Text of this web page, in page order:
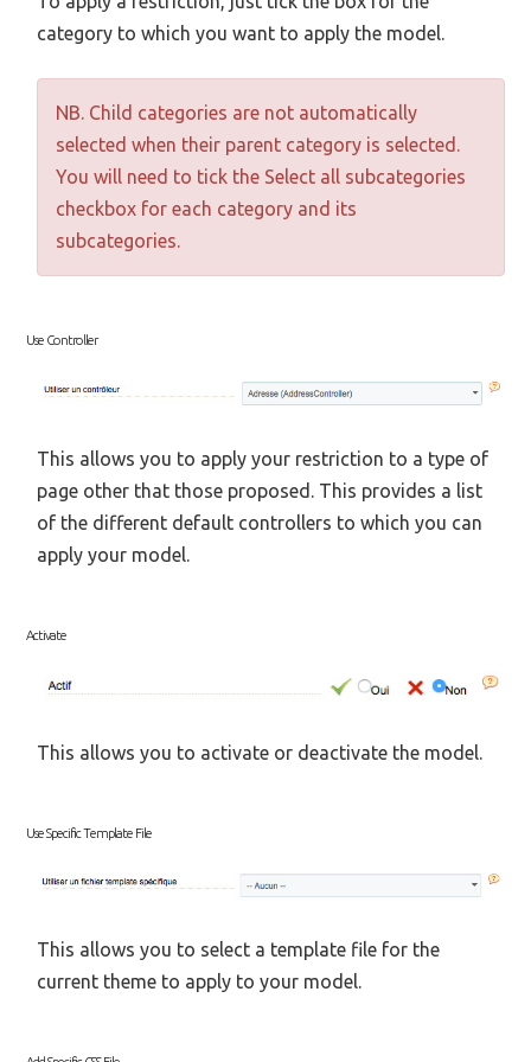
category to which you want to apply the model.
NB. Child categories are not automatically
selected when their parent category is selected.
You will need to tick the Select all subcategories
checkbox for each category and its
subcategories.
Use Controller
This allows you to apply your restriction to a type of
page other that those proposed. This provides a list
of the different default controllers to which you can
apply your model.
Activate
This allows you to activate or deactivate the model.
Use Specific Template File
This allows you to select a template file for the
current theme to apply to your model.